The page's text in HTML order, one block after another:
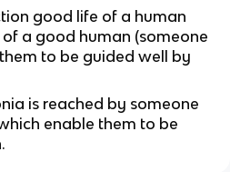
good life of a human
a good human (someone
to be guided well by
is reached by someone
enable them to be